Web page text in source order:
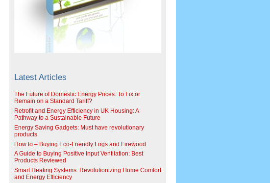
Latest Articles
The Future of Domestic Energy Prices: To Fix or
Remain on a Standard Tariff?
Retrofit and Energy Efficiency in UK Housing: A
Pathway to a Sustainable Future
Energy Saving Gadgets: Must have revolutionary
products
How to – Buying Eco-Friendly Logs and Firewood
A Guide to Buying Positive Input Ventilation: Best
Products Reviewed
Smart Heating Systems: Revolutionizing Home Comfort
and Energy Efficiency